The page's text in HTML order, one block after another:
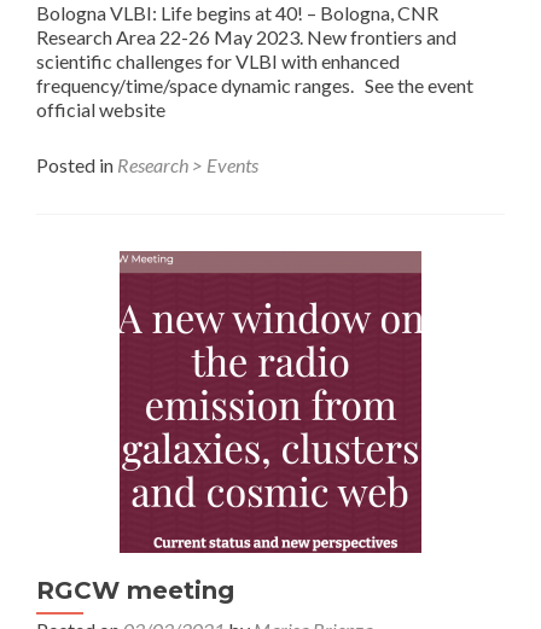
Bologna VLBI: Life begins at 40! – Bologna, CNR
Research Area 22-26 May 2023. New frontiers and
scientific challenges for VLBI with enhanced
frequency/time/space dynamic ranges. See the event
official website
Posted in Research > Events
RGCW meeting